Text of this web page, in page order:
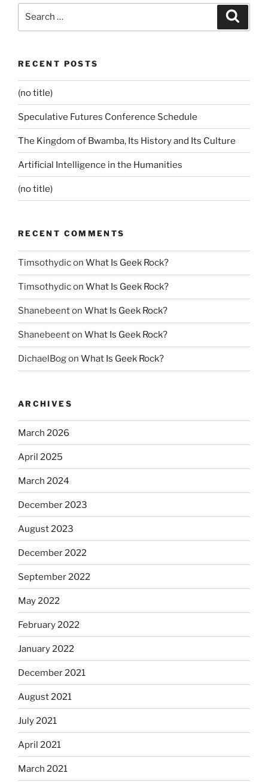
RECENT POSTS
(no title)
Speculative Futures Conference Schedule
The Kingdom of Bwamba, Its History and Its Culture
Artificial Intelligence in the Humanities
(no title)
RECENT COMMENTS
Timsothydicon What Is Geek Rock?
Timsothydicon What Is Geek Rock?
Shanebeenton What Is Geek Rock?
Shanebeenton What Is Geek Rock?
DichaelBogon What Is Geek Rock?
ARCHIVES
March 2026
April 2025
March 2024
December 2023
August 2023
December 2022
September 2022
May 2022
February 2022
January 2022
December 2021
August 2021
July 2021
April 2021
March 2021